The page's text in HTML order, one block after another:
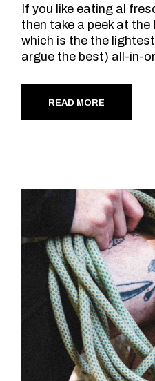
If you like eating al
then take a peek at
which is the the
argue the best) all-in-
READ MORE